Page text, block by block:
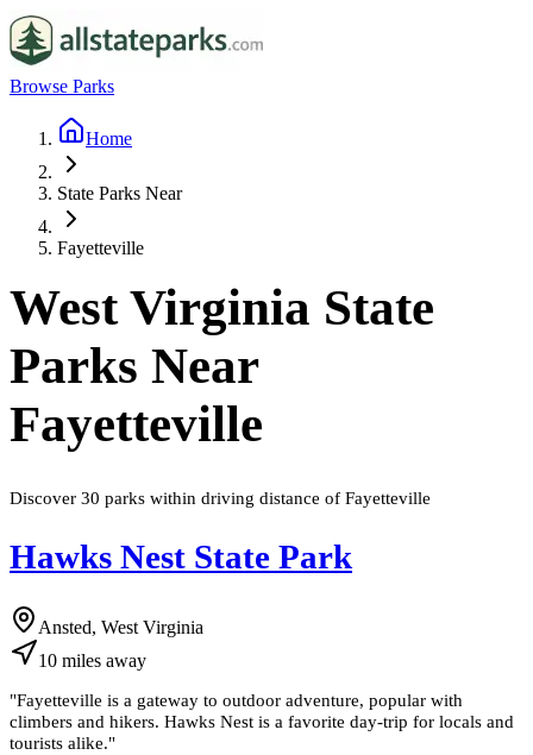
Browse Parks
Home
State Parks Near
Fayetteville
West Virginia State
Parks Near
Fayetteville
Discover 30 parks within driving distance of Fayetteville
Hawks Nest State Park
Ansted, West Virginia
10 miles away
"Fayetteville is a gateway to outdoor adventure, popular with
climbers and hikers. Hawks Nest is a favorite day-trip for locals and
tourists alike."